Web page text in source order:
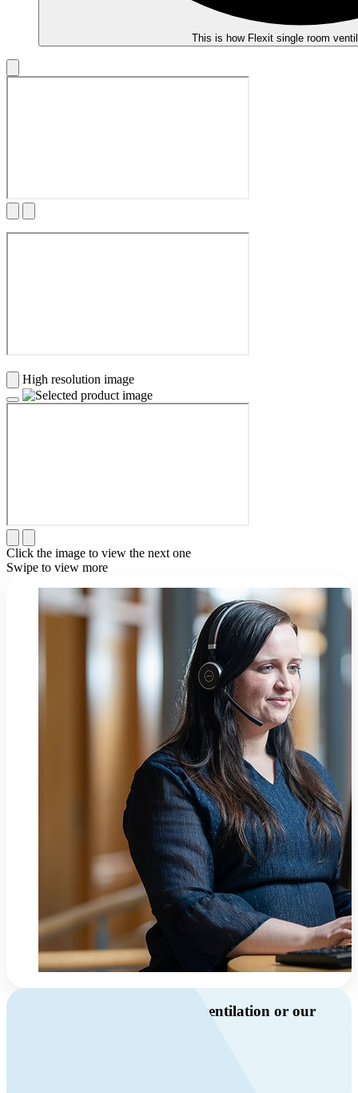
This is how Flexit single room
High resolution image
Click the image to view the next one
Swipe to view more
Do you have questions about ventilation or our